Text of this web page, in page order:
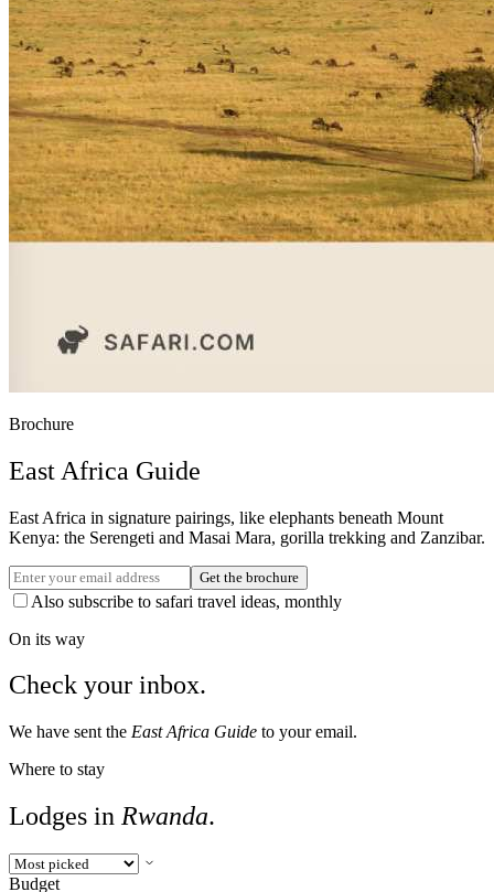
Brochure
East Africa Guide
East Africa in signature pairings, like elephants beneath Mount
Kenya: the Serengeti and Masai Mara, gorilla trekking and Zanzibar.
Get the brochure
Also subscribe to safari travel ideas, monthly
On its way
Check your inbox.
We have sent the East Africa Guide to your email.
Where to stay
Lodges in Rwanda.
Budget